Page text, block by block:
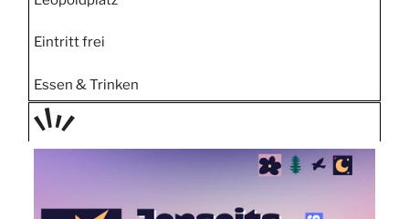
Eintritt frei
Essen & Trinken
TAGE